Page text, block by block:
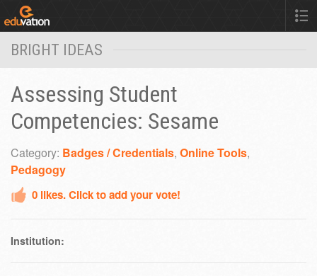
BRIGHT IDEAS
Assessing Student
Competencies: Sesame
Category: Badges / Credentials, Online Tools,
Pedagogy
0 likes. Click to add your vote!
Institution: